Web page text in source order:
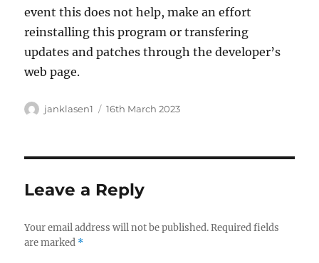
event this does not help, make an effort
reinstalling this program or transfering
updates and patches through the developer’s
web page.
Author
janklasen1
Posted
16th March 2023
Leave a Reply
Your email address will not be published. Required fields
are marked *